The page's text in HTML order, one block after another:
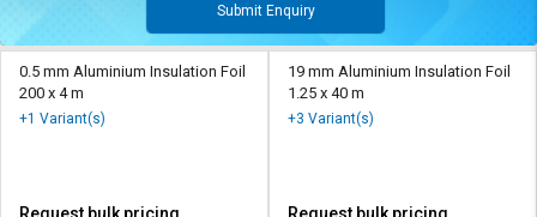
Submit Enquiry
0.5 mm Aluminium Insulation Foil
200 x 4 m
+1 Variant(s)
Request bulk pricing
19 mm Aluminium Insulation Foil
1.25 x 40 m
+3 Variant(s)
Request bulk pricing